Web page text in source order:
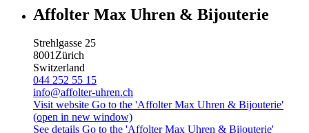
Affolter Max Uhren & Bijouterie
Strehlgasse 25
8001Zürich
Switzerland
044 252 55 15
info@affolter-uhren.ch
Visit website Go to the 'Affolter Max Uhren & Bijouterie'
(open in new window)
See details Go to the 'Affolter Max Uhren & Bijouterie'